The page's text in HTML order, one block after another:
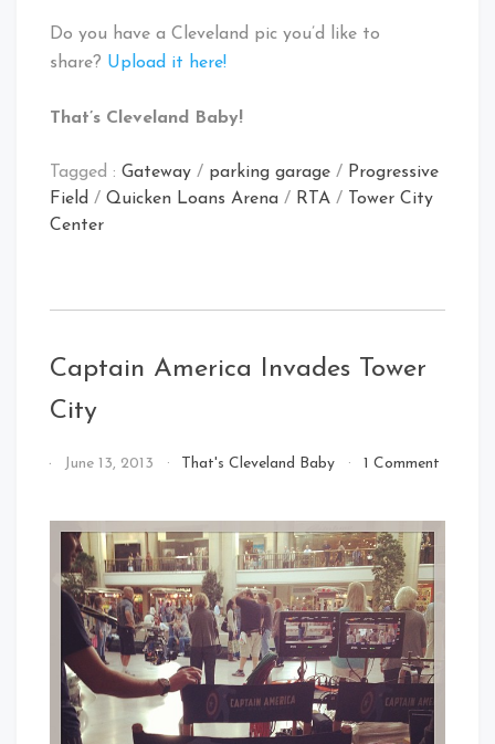
Do you have a Cleveland pic you’d like to
share? Upload it here!
That’s Cleveland Baby!
Tagged : Gateway / parking garage / Progressive
Field / Quicken Loans Arena / RTA /
Tower City
Center
Captain America Invades Tower
City
By
Baby!
June 13, 2013 That's Cleveland Baby
1 Comment
America
Invades
Tower
City